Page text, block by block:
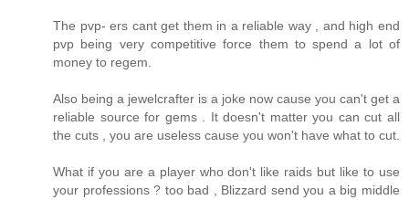
The pvp- ers cant get them in a reliable way , and high end
pvp being very competitive force them to spend a lot of
money to regem.
Also being a jewelcrafter is a joke now cause you can't get a
reliable source for gems . It doesn't matter you can cut all
the cuts , you are useless cause you won't have what to cut.
What if you are a player who don't like raids but like to use
your professions ? too bad , Blizzard send you a big middle